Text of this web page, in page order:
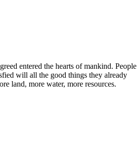
entered the hearts of mankind. People
will all the good things they already
land, more water, more resources.